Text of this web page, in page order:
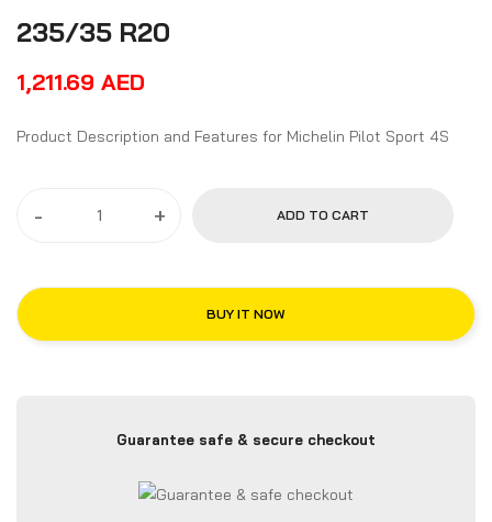
235/35 R20
1,211.69 AED
Product Description and Features for Michelin Pilot Sport 4S
- + ADD TO CART
BUY IT NOW
Guarantee safe & secure checkout